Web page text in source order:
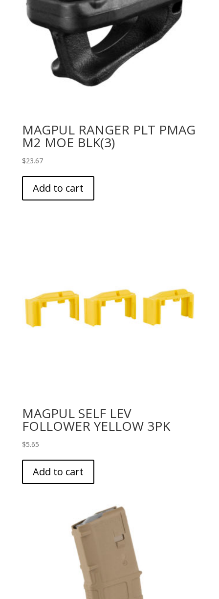
MAGPUL RANGER PLT PMAG
M2 MOE BLK(3)
$23.67
Add to cart
MAGPUL SELF LEV
FOLLOWER YELLOW 3PK
$5.65
Add to cart